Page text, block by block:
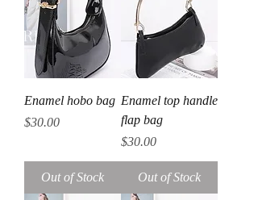
Enamel hobo bag
Price
$30.00
Out of Stock
Enamel top handle
flap bag
Price
$30.00
Out of Stock